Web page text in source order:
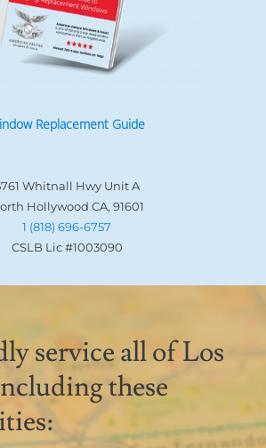
Replacement Guide
Whitnall Hwy Unit A
Hollywood CA, 91601
1 (818) 696-6757
CSLB Lic #1003090
service all of Los
these